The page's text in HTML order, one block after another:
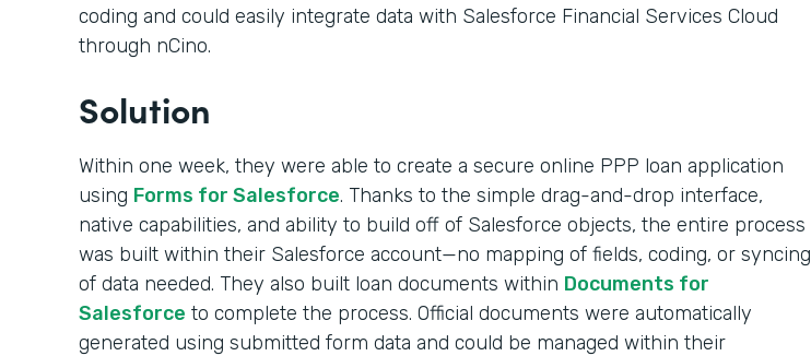
coding and could easily integrate data with Salesforce Financial Services Cloud
through nCino.
Solution
Within one week, they were able to create a secure online PPP loan application
using Forms for Salesforce. Thanks to the simple drag-and-drop interface,
native capabilities, and ability to build off of Salesforce objects, the entire process
was built within their Salesforce account—no mapping of fields, coding, or syncing
of data needed. They also built loan documents within Documents for
Salesforce to complete the process. Official documents were automatically
generated using submitted form data and could be managed within their